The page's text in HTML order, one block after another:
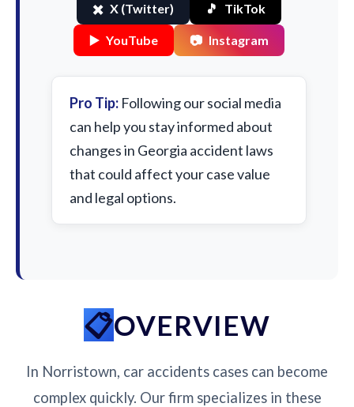
✖️ X (Twitter) 🎵 TikTok
▶️ YouTube 📷 Instagram
Pro Tip: Following our social media
can help you stay informed about
changes in Georgia accident laws
that could affect your case value
and legal options.
OVERVIEW
In Norristown, car accidents cases can become
complex quickly. Our firm specializes in these